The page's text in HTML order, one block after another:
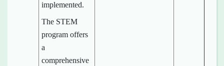
implemented.
The STEM
program offers
a
comprehensive